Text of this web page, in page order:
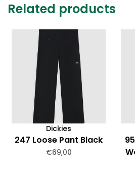
Related products
Dickies
247 Loose Pant Black
€69,00